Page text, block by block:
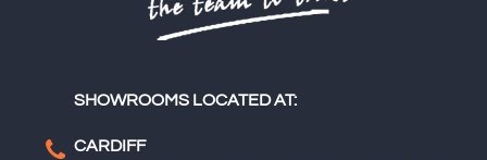
SHOWROOMS LOCATED AT:
CARDIFF